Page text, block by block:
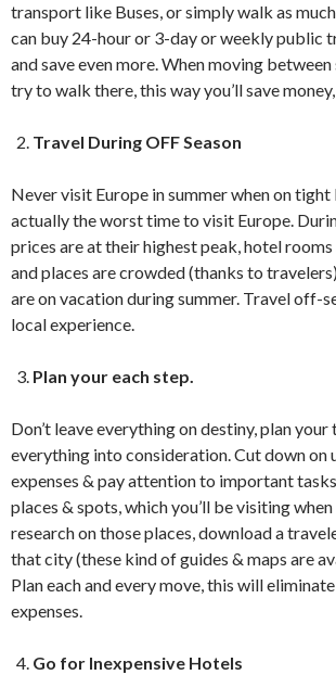
transport like Buses, or simply walk as much
can buy 24-hour or 3-day or weekly public
and save even more. When moving
try to walk there, this way you’ll save
Travel During OFF Season
Never visit Europe in summer when on tight
actually the worst time to visit Europe.
prices are at their highest peak, hotel
and places are crowded (thanks to
are on vacation during summer. Travel off-
local experience.
Plan your each step.
Don’t leave everything on destiny, plan
everything into consideration. Cut down on
expenses & pay attention to important
places & spots, which you’ll be visiting when
research on those places, download a
that city (these kind of guides & maps are
Plan each and every move, this will
expenses.
Go for Inexpensive Hotels